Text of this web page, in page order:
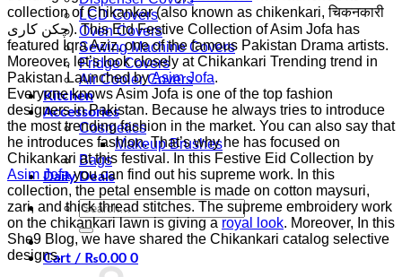
LCD Covers
Oven Covers
Sewing Machine Covers
Fridge Covers
Air Cooler Covers
Kitchen
Accessories
Cosmetics
Makeup Brushes
Bags
Daily Deals
Search
for:
Cart / ₨0.00 0
collection of Chikankar (also known as chikenkari, चिकनकारी
چکن کاری). This Eid Festive Collection of Asim Jofa has
featured Iqra Aziz, one of the famous Pakistan Drama artists.
Moreover, let’s look closely at Chikankari Trending trend in
Pakistan Launched byAsim Jofa.
Everyone knows Asim Jofa is one of the top fashion
designers in Pakistan. Because he always tries to introduce
the most trending fashion in the market. You can also say that
he introduces fashion. That’s why he has focused on
Chikankari at this festival. In this Festive Eid Collection by
Asim Jofayou can find out his supreme work. In this
collection, the petal ensemble is made on cotton maysuri,
zari, and thick thread stitches. The supreme embroidery work
on the chikankari lawn is giving aroyal look. Moreover, In this
She9 Blog, we have shared the Chikankari catalog selective
designs.